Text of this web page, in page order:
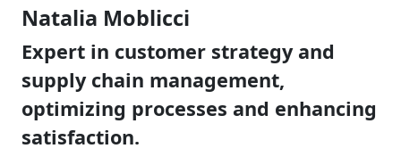
Natalia Moblicci
Expert in customer strategy and
supply chain management,
optimizing processes and enhancing
satisfaction.